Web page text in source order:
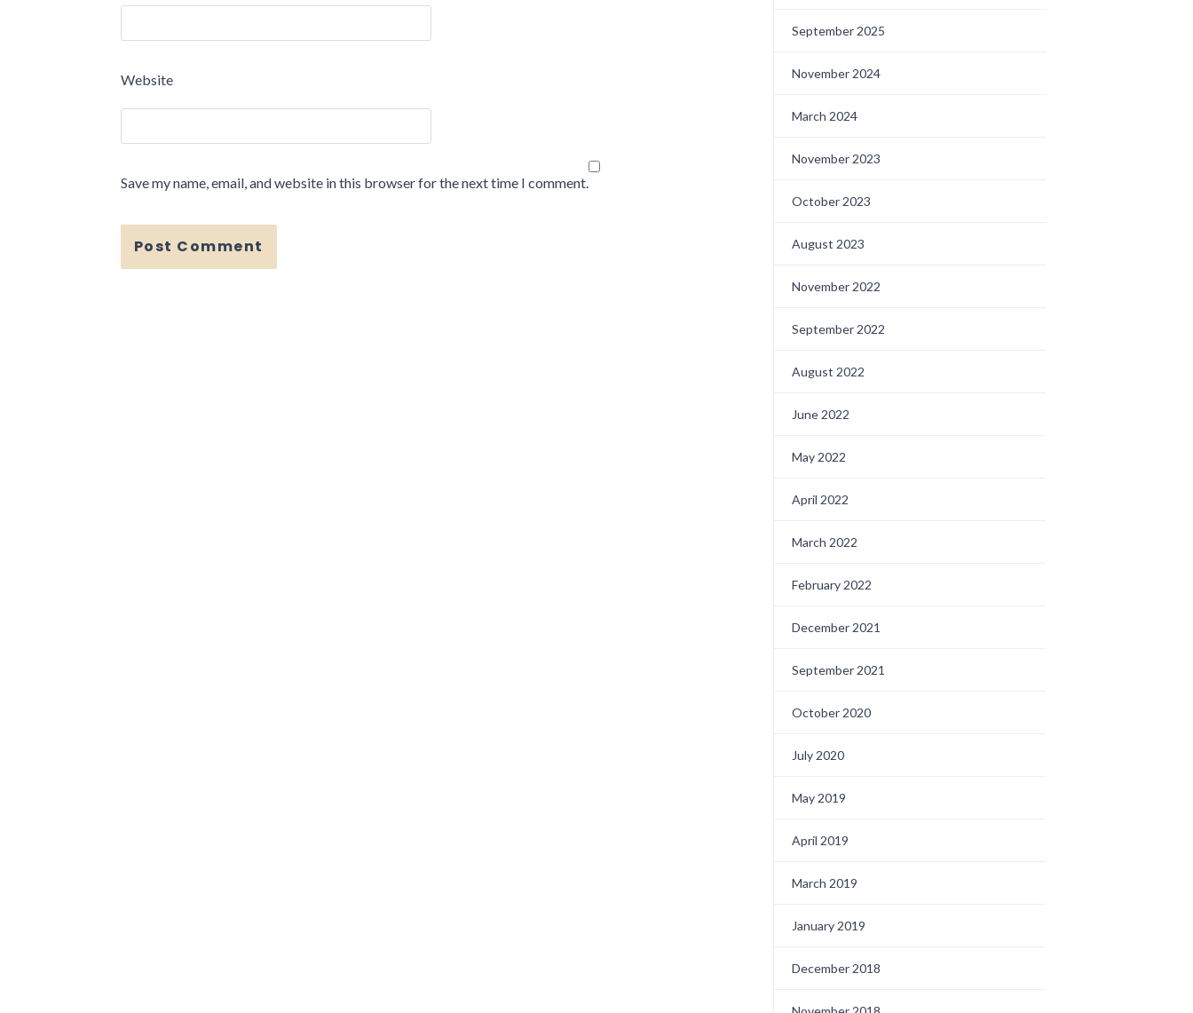
Website
Save my name, email, and website in this browser for the next time I comment.
September 2025
November 2024
March 2024
November 2023
October 2023
August 2023
November 2022
September 2022
August 2022
June 2022
May 2022
April 2022
March 2022
February 2022
December 2021
September 2021
October 2020
July 2020
May 2019
April 2019
March 2019
January 2019
December 2018